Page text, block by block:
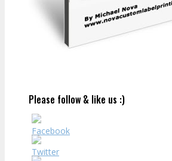
Please follow & like us :)